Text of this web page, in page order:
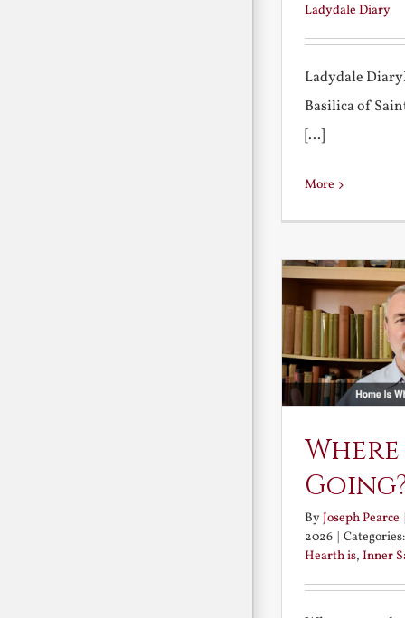
Ladydale Diary
Ladydale
Basilica of
[...]
More
ByJoseph Pearce |
2026 |
Hearth is, Inner